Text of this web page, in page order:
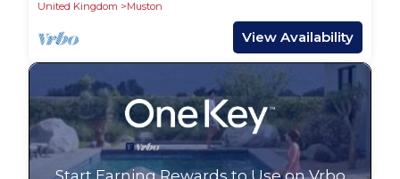
United Kingdom
Muston
View Availability